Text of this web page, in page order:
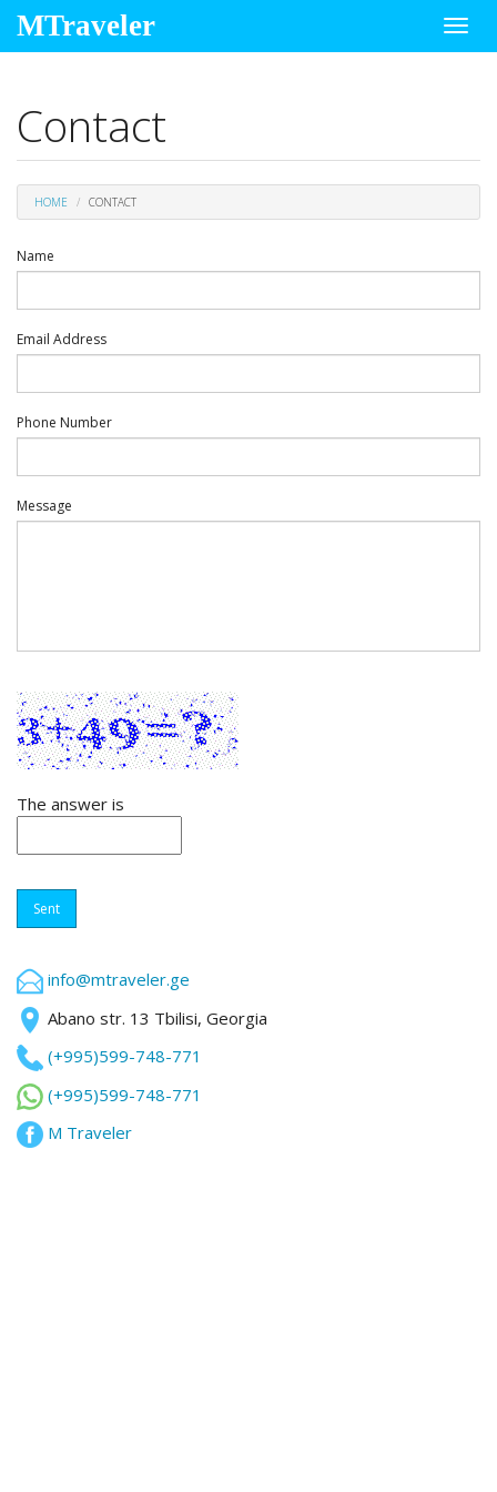
Toggle
MTraveler
Contact
HOME CONTACT
Name
Email Address
Phone Number
Message
The answer is
Sent
info@mtraveler.ge
Abano str. 13 Tbilisi, Georgia
(+995)599-748-771
(+995)599-748-771
M Traveler